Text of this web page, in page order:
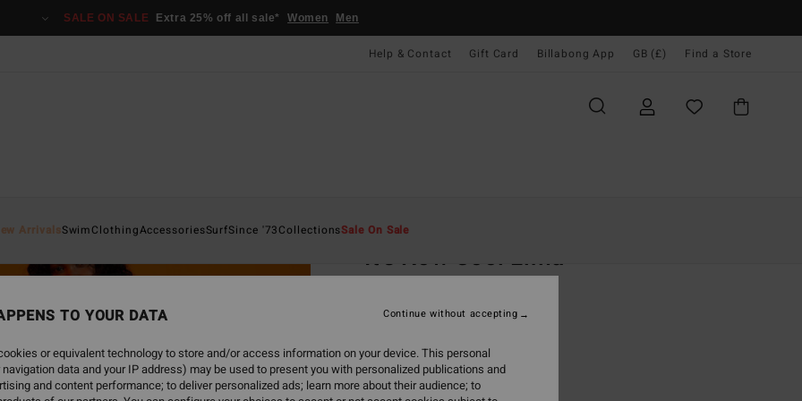
SALE ON SALE Extra 25% off all sale* Women Men
Help & Contact Gift Card Billabong App GB (£) Find a Store
ArrivalsSwimClothingAccessoriesSurfSince '73CollectionsSale On Sale
It's Now Cool Lima
£95.00
SALE ON SALE EXTRA 25%
TO YOUR DATA
or equivalent technology to store and/or access information on your device. This personal
data and your IP address) may be used to present you with personalized publications and
and content performance; to deliver personalized ads; learn more about their audience; to
Continue without accepting